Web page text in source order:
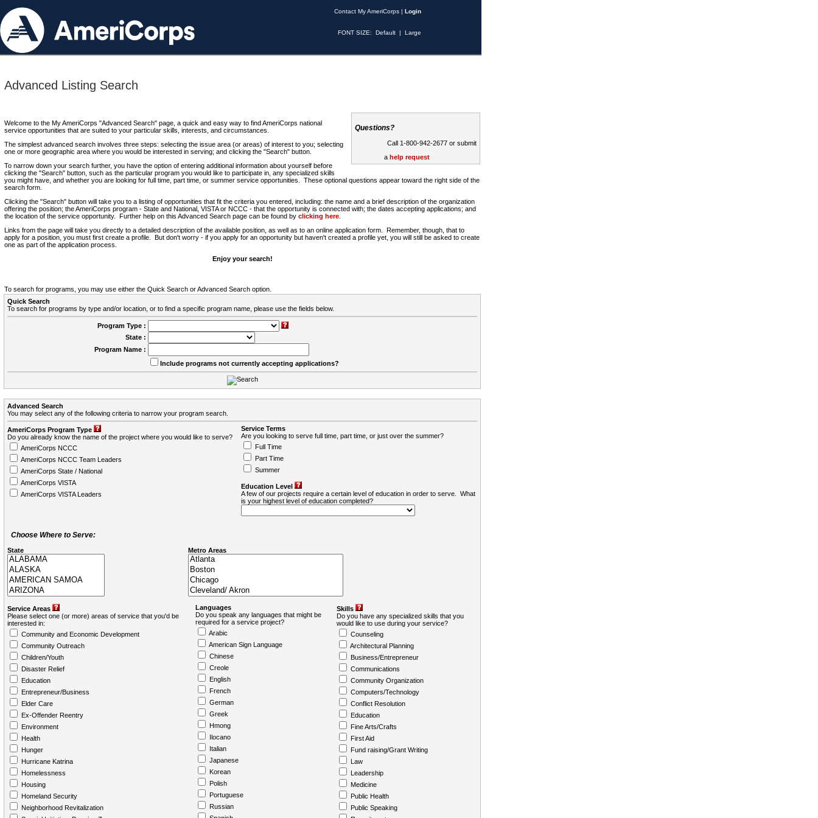
Contact My AmeriCorps | Login
FONT SIZE: Default | Large
Advanced Listing Search
Questions?
Call 1-800-942-2677 or submit
a help request
Welcome to the My AmeriCorps "Advanced Search" page, a quick and easy way to find AmeriCorps national
service opportunities that are suited to your particular skills, interests, and circumstances.
The simplest advanced search involves three steps: selecting the issue area (or areas) of interest to you; selecting
one or more geographic area where you would be interested in serving; and clicking the "Search" button.
To narrow down your search further, you have the option of entering additional information about yourself before
clicking the "Search" button, such as the particular program you would like to participate in, any specialized skills
you might have, and whether you are looking for full time, part time, or summer service opportunities. These optional questions appear toward the right side of the
search form.
Clicking the "Search" button will take you to a listing of opportunities that fit the criteria you entered, including: the name and a brief description of the organization
offering the position; the AmeriCorps program - State and National, VISTA or NCCC - that the opportunity is connected with; the dates accepting applications; and
the location of the service opportunity. Further help on this Advanced Search page can be found by clicking here
Links from the page will take you directly to a detailed description of the available position, as well as to an online application form. Remember, though, that to
apply for a position, you must first create a profile. But don't worry - if you apply for an opportunity but haven't created a profile yet, you will still be asked to create
one as part of the application process.
Enjoy your search!
To search for programs, you may use either the Quick Search or Advanced Search option.
Quick Search
To search for programs by type and/or location, or to find a specific program name, please use the fields below.
Program Type :
State :
Program Name :
Include programs not currently accepting applications?
Advanced Search
You may select any of the following criteria to narrow your program search.
AmeriCorps Program Type
Do you already know the name of the project where you would like to serve?
AmeriCorps NCCC
AmeriCorps NCCC Team Leaders
AmeriCorps State / National
AmeriCorps VISTA
AmeriCorps VISTA Leaders
Service Terms
Are you looking to serve full time, part time, or just over the summer?
Full Time
Part Time
Summer
Education Level
A few of our projects require a certain level of education in order to serve. What
is your highest level of education completed?
Choose Where to Serve:
State Metro Areas
Service Areas
Please select one (or more) areas of service that you'd be
interested in:
Community and Economic Development
Community Outreach
Children/Youth
Disaster Relief
Education
Entrepreneur/Business
Elder Care
Ex-Offender Reentry
Environment
Health
Hunger
Hurricane Katrina
Homelessness
Housing
Homeland Security
Neighborhood Revitalization
Languages
Do you speak any languages that might be
required for a service project?
Arabic
American Sign Language
Chinese
Creole
English
French
German
Greek
Hmong
Ilocano
Italian
Japanese
Korean
Polish
Portuguese
Russian
Skills
Do you have any specialized skills that you
would like to use during your service?
Counseling
Architectural Planning
Business/Entrepreneur
Communications
Community Organization
Computers/Technology
Conflict Resolution
Education
Fine Arts/Crafts
First Aid
Fund raising/Grant Writing
Law
Leadership
Medicine
Public Health
Public Speaking